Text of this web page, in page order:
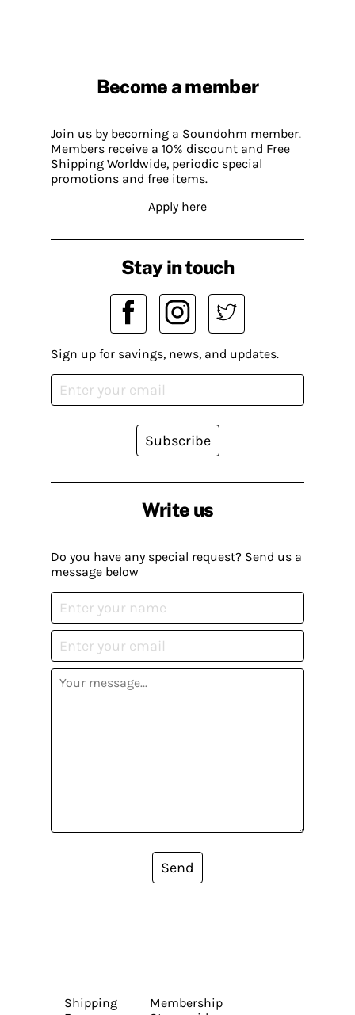
Become a member
Join us by becoming a Soundohm member.
Members receive a 10% discount and Free
Shipping Worldwide, periodic special
promotions and free items.
Apply here
Write us
Do you have any special request? Send us a
message below
Send
Stay in touch
Sign up for savings, news, and updates.
Subscribe
Shipping
Membership